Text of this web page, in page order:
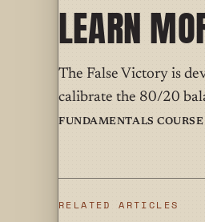
LEARN
The False Victory is
calibrate the 80/20
Fundamentals Course
RELATED ARTICLES